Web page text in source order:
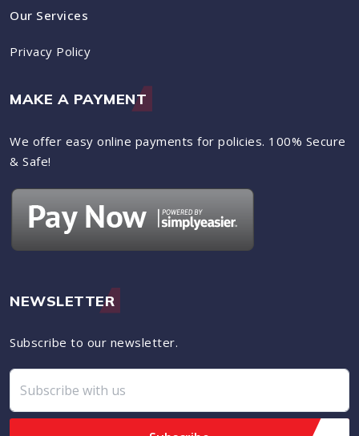
Our Services
Privacy Policy
MAKE A PAYMENT
We offer easy online payments for policies. 100% Secure
& Safe!
NEWSLETTER
Subscribe to our newsletter.